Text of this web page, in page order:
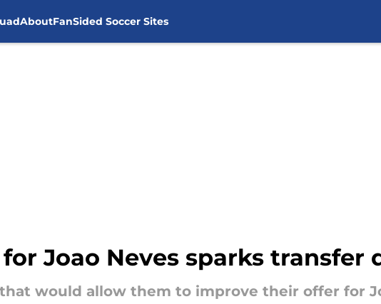
AboutFanSided Soccer Sites
Joao Neves sparks transfer
would allow them to improve their offer for